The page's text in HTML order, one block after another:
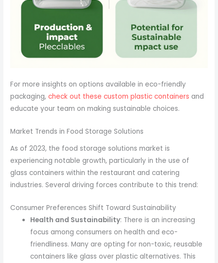
For more insights on options available in eco-friendly
packaging,check out these custom plastic containers and
educate your team on making sustainable choices.
Market Trends in Food Storage Solutions
As of 2023, the food storage solutions market is
experiencing notable growth, particularly in the use of
glass containers within the restaurant and catering
industries. Several driving forces contribute to this trend:
Consumer Preferences Shift Toward Sustainability
Health and Sustainability: There is an increasing
focus among consumers on health and eco-
friendliness. Many are opting for non-toxic, reusable
containers like glass over plastic alternatives. This